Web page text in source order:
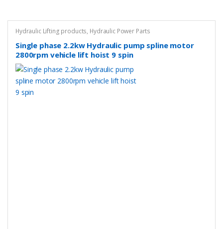
Hydraulic Lifting products, Hydraulic Power Parts
Single phase 2.2kw Hydraulic pump spline motor
2800rpm vehicle lift hoist 9 spin